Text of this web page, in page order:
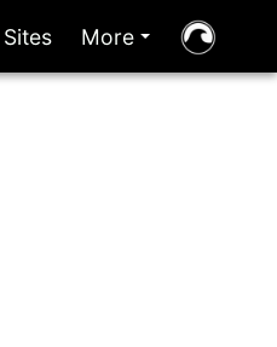
Sites More